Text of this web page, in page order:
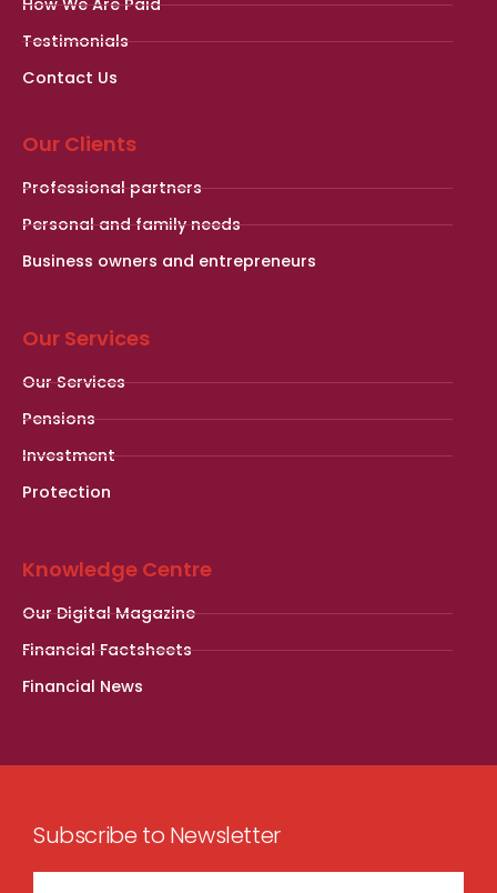
How We Are Paid
Testimonials
Contact Us
Our Clients
Professional partners
Personal and family needs
Business owners and entrepreneurs
Our Services
Our Services
Pensions
Investment
Protection
Knowledge Centre
Our Digital Magazine
Financial Factsheets
Financial News
Subscribe to Newsletter